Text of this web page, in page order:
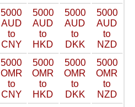
5000
AUD
to
CNY
5000
AUD
to
HKD
5000
AUD
to
DKK
5000
AUD
to
NZD
5000
OMR
to
CNY
5000
OMR
to
HKD
5000
OMR
to
DKK
5000
OMR
to
NZD